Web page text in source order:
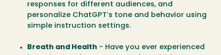
responses for different audiences, and
personalize ChatGPT’s tone and behavior using
simple instruction settings.
Breath and Health - Have you ever experienced